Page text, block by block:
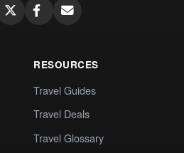
RESOURCES
Travel Guides
Travel Deals
Travel Glossary